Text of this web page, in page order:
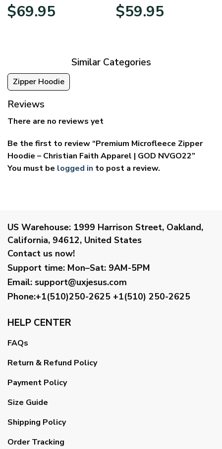
$69.95range:
$59.95range:
Similar Categories
Zipper Hoodie
Reviews
There are no reviews yet
Be the first to review “Premium Microfleece Zipper
Hoodie – Christian Faith Apparel | GOD NVGO22”
You must be logged in to post a review.
US Warehouse: 1999 Harrison Street, Oakland,
California, 94612, United States
Contact us now!
Support time: Mon–Sat: 9AM-5PM
Email: support@uxjesus.com
Phone:+1(510)250-2625 +1(510) 250-2625
HELP CENTER
FAQs
Return & Refund Policy
Payment Policy
Size Guide
Shipping Policy
Order Tracking